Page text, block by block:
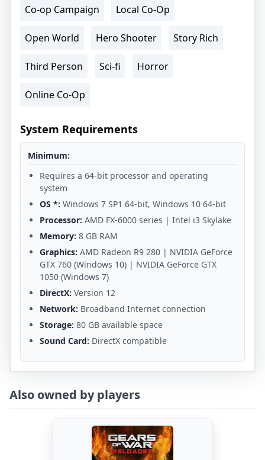
Co-op Campaign Local Co-Op
Open World Hero Shooter Story Rich
Third Person Sci-fi Horror
Online Co-Op
System Requirements
Minimum:
Requires a 64-bit processor and operating
system
OS *: Windows 7 SP1 64-bit, Windows 10 64-bit
Processor: AMD FX-6000 series | Intel i3 Skylake
Memory: 8 GB RAM
Graphics: AMD Radeon R9 280 | NVIDIA GeForce
GTX 760 (Windows 10) | NVIDIA GeForce GTX
1050 (Windows 7)
DirectX: Version 12
Network: Broadband Internet connection
Storage: 80 GB available space
Sound Card: DirectX compatible
Also owned by players